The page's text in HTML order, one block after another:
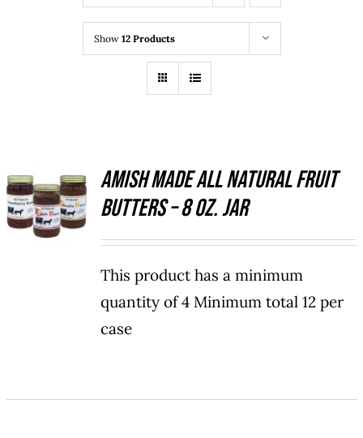
Show 12 Products
SELECT
OPTIONS
THIS
PRODUCT
MULTIPLE
VARIANTS.
OPTIONS
/
DETAILS
Amish Made All Natural Fruit
Butters – 8 oz. Jar
This product has a minimum
quantity of 4 Minimum total 12 per
case